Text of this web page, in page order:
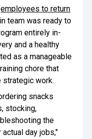
employees to return
team was ready to
entirely in-
and a healthy
as a manageable
chore that
strategic work.
snacks
stocking,
the
day jobs,"